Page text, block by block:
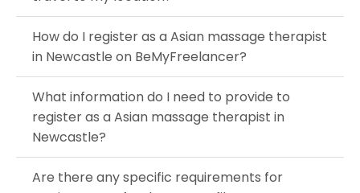
How do I register as a Asian massage therapist
in Newcastle on BeMyFreelancer?
What information do I need to provide to
register as a Asian massage therapist in
Newcastle?
Are there any specific requirements for